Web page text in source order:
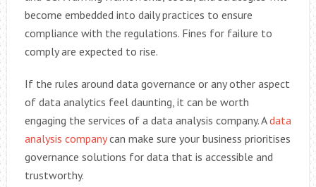
become embedded into daily practices to ensure
compliance with the regulations. Fines for failure to
comply are expected to rise.
If the rules around data governance or any other aspect
of data analytics feel daunting, it can be worth
engaging the services of a data analysis company. Adata
analysis companycan make sure your business prioritises
governance solutions for data that is accessible and
trustworthy.